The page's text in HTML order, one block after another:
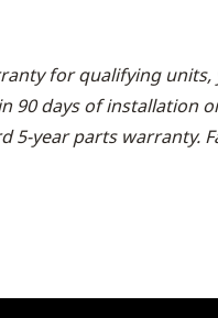
for qualifying
90 days of installation
5-year parts warranty.